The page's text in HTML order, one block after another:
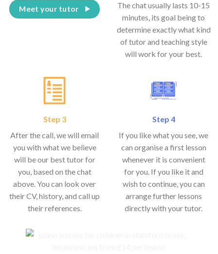
Meet your tutor
The chat usually lasts 10-15
minutes, its goal being to
determine exactly what kind
of tutor and teaching style
will work for your best.
Step 3
After the call, we will email
you with what we believe
will be our best tutor for
you, based on the chat
above. You can look over
their CV, history, and call up
their references.
Step 4
If you like what you see, we
can organise a first lesson
whenever it is convenient
for you. If you like it and
wish to continue, you can
arrange further lessons
directly with your tutor.